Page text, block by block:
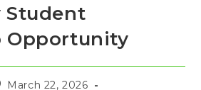
Student
Opportunity
March 22, 2026